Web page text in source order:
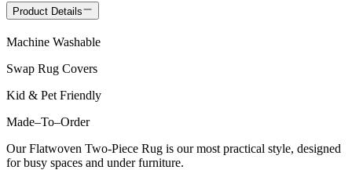
Product Details
Machine Washable
Swap Rug Covers
Kid & Pet Friendly
Made–To–Order
Our Flatwoven Two-Piece Rug is our most practical style, designed
for busy spaces and under furniture.